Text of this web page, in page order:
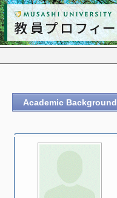
Academic Background